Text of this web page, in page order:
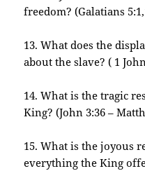
freedom? (Galatians
13. What does the
about the slave? ( 1
14. What is the tragic
King? (John 3:36 –
15. What is the joyous
everything the King